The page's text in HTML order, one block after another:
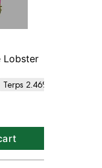
Lobster
Terps 2.46%